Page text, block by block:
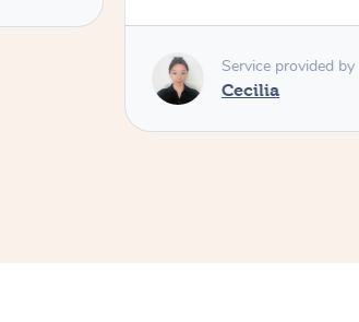
Service provided by
Cecilia